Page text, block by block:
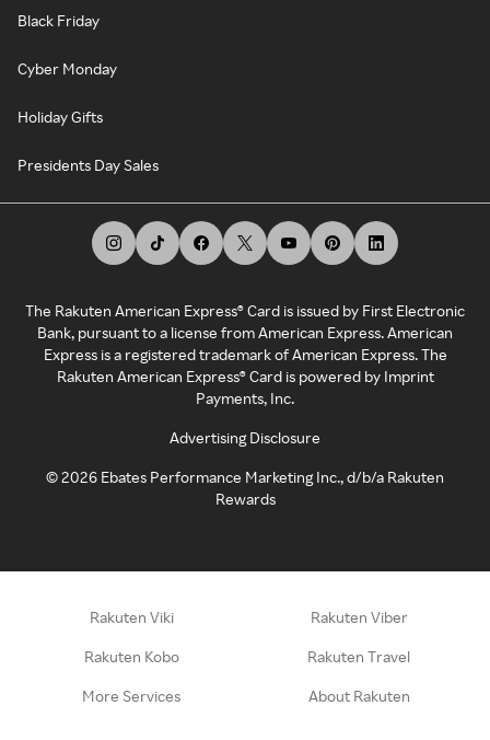
Black Friday
Cyber Monday
Holiday Gifts
Presidents Day Sales
The Rakuten American Express® Card is issued by First Electronic
Bank, pursuant to a license from American Express. American
Express is a registered trademark of American Express. The
Rakuten American Express® Card is powered by Imprint
Payments, Inc.
Advertising Disclosure
©2026 Ebates Performance Marketing Inc., d/b/a Rakuten
Rewards
Rakuten Viki Rakuten Viber
Rakuten Kobo Rakuten Travel
More Services About Rakuten